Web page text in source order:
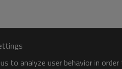
to analyze user behavior in